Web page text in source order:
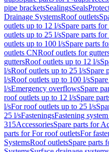
pipe bracketsSealingsSeals
Drainage SystemsRoof outlets
outlets up to 12 l/sSpare parts
outlets up to 25 l/sSpare parts
outlets up to 100 l/sSpare parts
outlets CNRoof outlets for
guttersRoof outlets up to 12 l/s
l/sRoof outlets up to 25 l/sSpare
l/sRoof outlets up to 100 l/s
l/sEmergency overflowsSpare
roof outlets up to 12 l/sSpare
l/sFor roof outlets up to 25 l/s
25 l/sFasteningsFastening
315AccessoriesSpare parts for
parts for For roof outletsFor
SystemsRoof outletsSpare parts